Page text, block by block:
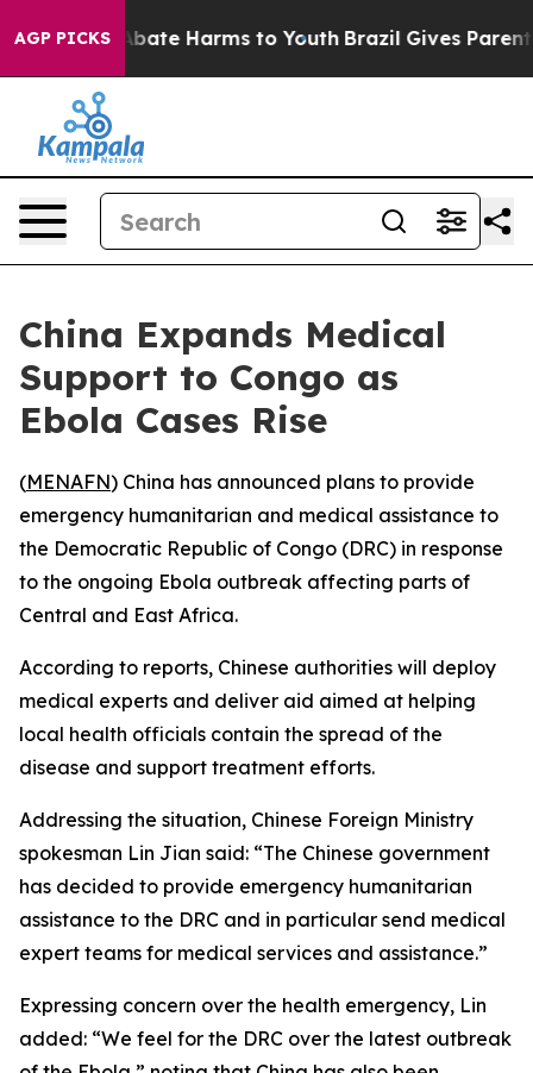
AGP PICKS
Fund to Abate Harms to Youth Brazil Gives Parents
China Expands Medical
Support to Congo as
Ebola Cases Rise
(MENAFN) China has announced plans to provide
emergency humanitarian and medical assistance to
the Democratic Republic of Congo (DRC) in response
to the ongoing Ebola outbreak affecting parts of
Central and East Africa.
According to reports, Chinese authorities will deploy
medical experts and deliver aid aimed at helping
local health officials contain the spread of the
disease and support treatment efforts.
Addressing the situation, Chinese Foreign Ministry
spokesman Lin Jian said: “The Chinese government
has decided to provide emergency humanitarian
assistance to the DRC and in particular send medical
expert teams for medical services and assistance.”
Expressing concern over the health emergency, Lin
added: “We feel for the DRC over the latest outbreak